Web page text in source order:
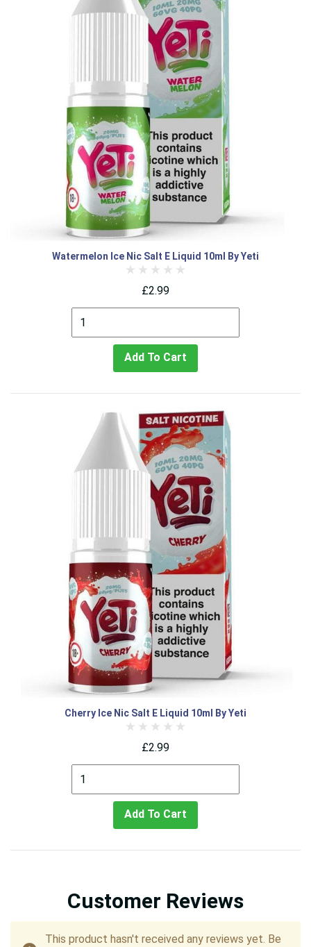
Watermelon Ice Nic Salt E Liquid 10ml By Yeti
£2.99
Add To Cart
Cherry Ice Nic Salt E Liquid 10ml By Yeti
£2.99
Add To Cart
Customer Reviews
This product hasn't received any reviews yet. Be